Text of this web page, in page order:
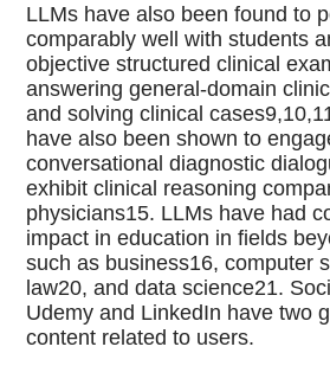
LLMs have also been found to
comparably well with students
objective structured clinical
answering general-domain
and solving clinical
have also been shown to
conversational diagnostic
exhibit clinical reasoning
physicians15. LLMs have had
impact in education in fields
such as business16, computer
law20, and data science21.
Udemy and LinkedIn have two
content related to users.